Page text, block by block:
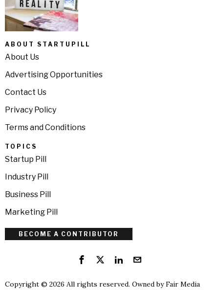
ABOUT STARTUPILL
About Us
Advertising Opportunities
Contact Us
Privacy Policy
Terms and Conditions
TOPICS
Startup Pill
Industry Pill
Business Pill
Marketing Pill
BECOME A CONTRIBUTOR
Copyright © 2026 All rights reserved. Owned byFair Media